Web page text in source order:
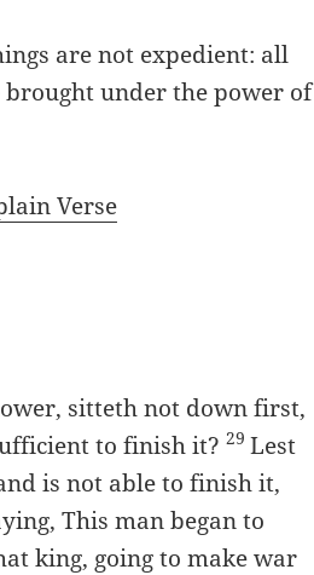
are not expedient: all
under the power of
Verse
sitteth not down first,
to finish it?29Lest
is not able to finish it,
This man began to
king, going to make war